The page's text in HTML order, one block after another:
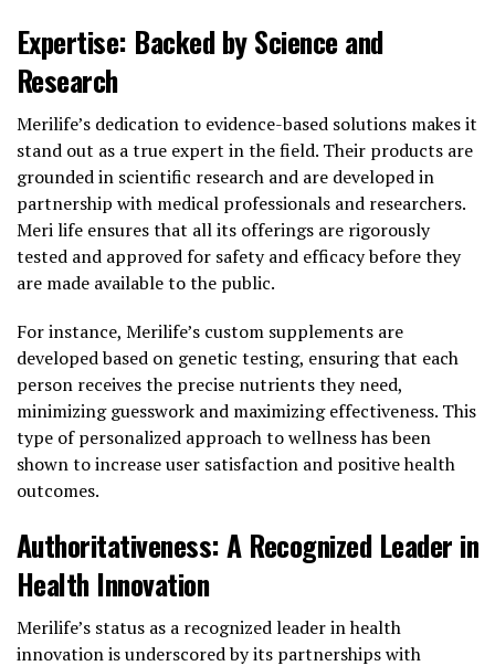
Expertise: Backed by Science and
Research
Merilife’s dedication to evidence-based solutions makes it
stand out as a true expert in the field. Their products are
grounded in scientific research and are developed in
partnership with medical professionals and researchers.
Meri life ensures that all its offerings are rigorously
tested and approved for safety and efficacy before they
are made available to the public.
For instance, Merilife’s custom supplements are
developed based on genetic testing, ensuring that each
person receives the precise nutrients they need,
minimizing guesswork and maximizing effectiveness. This
type of personalized approach to wellness has been
shown to increase user satisfaction and positive health
outcomes.
Authoritativeness: A Recognized Leader in
Health Innovation
Merilife’s status as a recognized leader in health
innovation is underscored by its partnerships with